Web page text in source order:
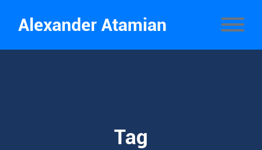
Alexander Atamian
Tag